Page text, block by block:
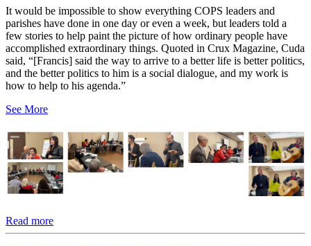
It would be impossible to show everything COPS leaders and
parishes have done in one day or even a week, but leaders told a
few stories to help paint the picture of how ordinary people have
accomplished extraordinary things. Quoted in Crux Magazine, Cuda
said, “[Francis] said the way to arrive to a better life is better politics,
and the better politics to him is a social dialogue, and my work is
how to help to his agenda.”
See More
Read more